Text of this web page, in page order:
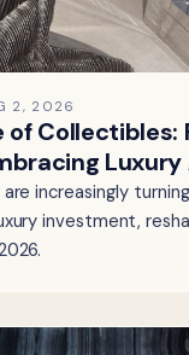
2, 2026
of Collectibles:
are increasingly
investment,